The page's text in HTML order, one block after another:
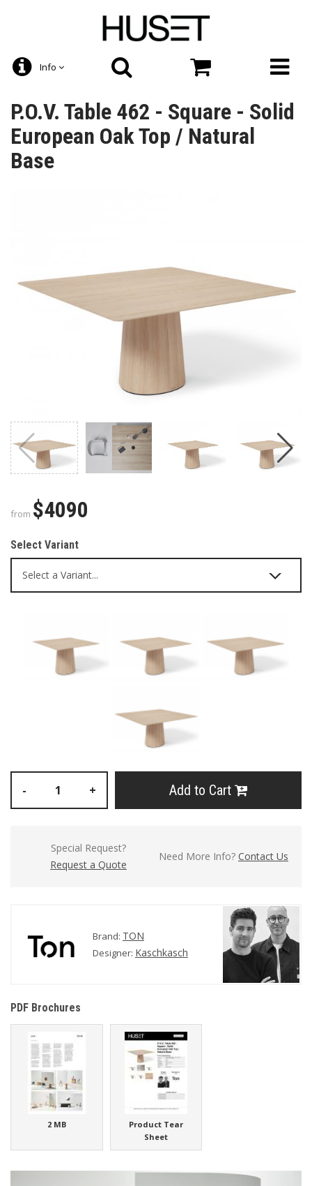
Info
P.O.V. Table 462 - Square - Solid
European Oak Top / Natural
Base
from $4090
Select Variant
- + Add to Cart
Special Request?
Request a Quote
Need More Info? Contact Us
Brand: TON
Designer: Kaschkasch
PDF Brochures
2 MB
Product Tear
Sheet